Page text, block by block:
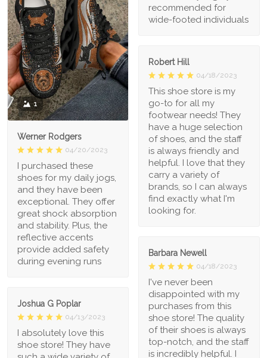
recommended for
wide-footed individuals
1
Werner Rodgers
04/20/2023
I purchased these
shoes for my daily jogs,
and they have been
exceptional. They offer
great shock absorption
and stability. Plus, the
reflective accents
provide added safety
during evening runs
Robert Hill
04/18/2023
This shoe store is my
go-to for all my
footwear needs! They
have a huge selection
of shoes, and the staff
is always friendly and
helpful. I love that they
carry a variety of
brands, so I can always
find exactly what I'm
looking for.
Barbara Newell
04/18/2023
I've never been
disappointed with my
purchases from this
shoe store! The quality
of their shoes is always
top-notch, and the staff
is incredibly helpful. I
Joshua G Poplar
04/13/2023
I absolutely love this
shoe store! They have